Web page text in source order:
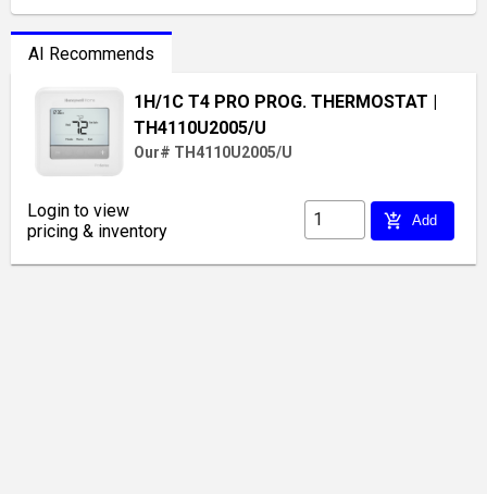
AI Recommends
1H/1C T4 PRO PROG. THERMOSTAT |
TH4110U2005/U
Our# TH4110U2005/U
Login to view
pricing & inventory
add_shopping_cart Add